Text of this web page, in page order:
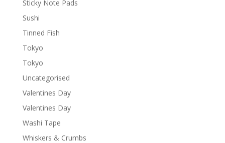
Sticky Note Pads
Sushi
Tinned Fish
Tokyo
Tokyo
Uncategorised
Valentines Day
Valentines Day
Washi Tape
Whiskers & Crumbs